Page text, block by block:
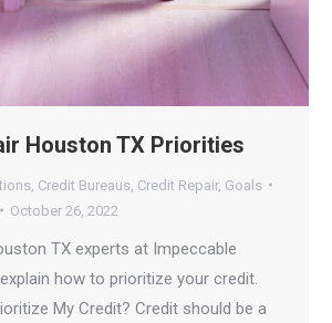
Houston TX Priorities
Credit Bureaus Credit Repair, Goals
October 26, 2022
TX experts at Impeccable
how to prioritize your credit.
My Credit? Credit should be a